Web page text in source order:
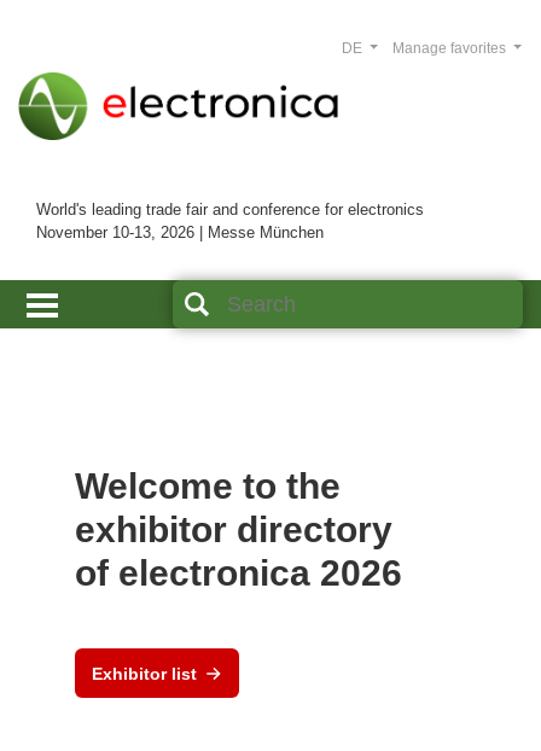
World's leading trade fair and conference for electronics
November 10-13, 2026 | Messe München
Manage favorites
DE
Welcome to the
exhibitor directory
of electronica 2026
Exhibitor list